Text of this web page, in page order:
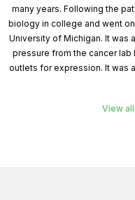
many years. Following the
biology in college and went
University of Michigan. It was
pressure from the cancer
outlets for expression. It was
View